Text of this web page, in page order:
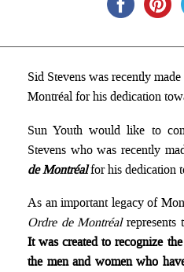
Sid Stevens was recently
Montréal for his dedication
Sun Youth would like to
Stevens who was recently
de Montréalfor his dedication
As an important legacy of
Ordre de Montréalrepresents
It was created to recognize
the men and women who